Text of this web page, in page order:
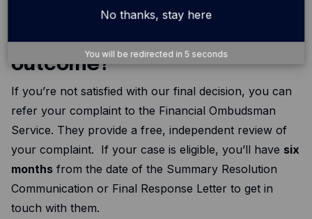
refer your case to the Financial Ombudsman Service.
What if I’m not happy with the
outcome?
If you’re not satisfied with our final decision, you can
refer your complaint to the Financial Ombudsman
Service. They provide a free, independent review of
your complaint. If your case is eligible, you’ll have six
months from the date of the Summary Resolution
Communication or Final Response Letter to get in
touch with them.
No thanks, stay here
You will be redirected in 5 seconds